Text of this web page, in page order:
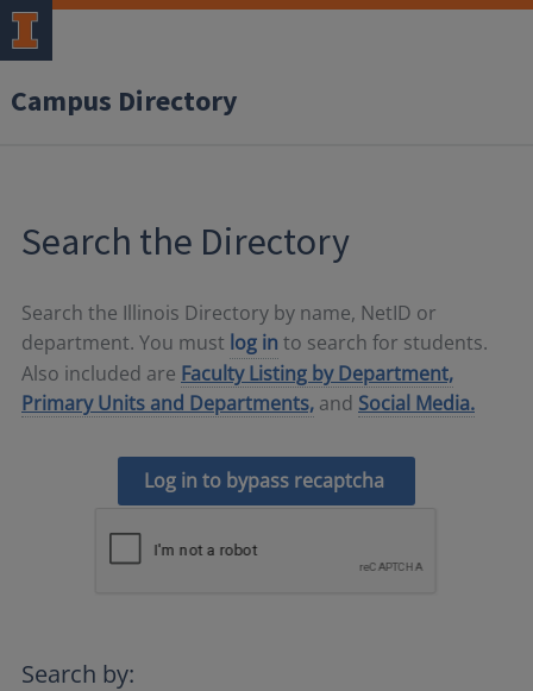
Campus Directory
Search the Directory
Search the Illinois Directory by name, NetID or
department. You must log in to search for students.
Also included are Faculty Listing by Department,
Primary Units and Departments, and Social Media.
Log in to bypass recaptcha
Search by: